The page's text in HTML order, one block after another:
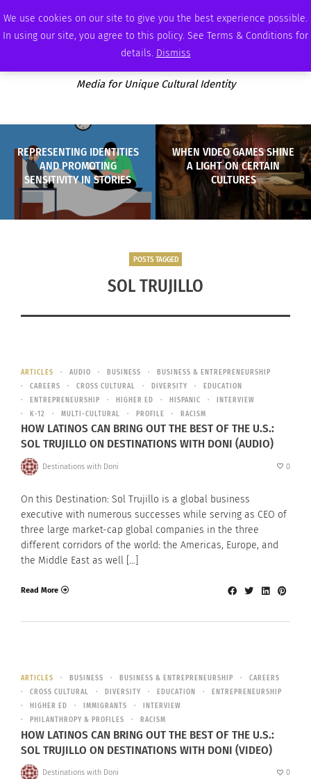
We use cookies on our site to give you the best experience possible.
In using our site, you agree to this policy. See Terms & Conditions for
details. Dismiss
FRIDAY, AUGUST 7 2026 AMBASSADOR PODCAST MEMBERSHIP ADVERTISE
Media for Unique Cultural Identity
REPRESENTING IDENTITIES
AND PROMOTING
SENSITIVITY IN STORIES
WHEN VIDEO GAMES SHINE
A LIGHT ON CERTAIN
CULTURES
POSTS TAGGED
SOL TRUJILLO
ARTICLES AUDIO BUSINESS
BUSINESS & ENTREPRENEURSHIP
CAREERS
CROSS CULTURAL DIVERSITY
EDUCATION
ENTREPRENEURSHIP
HIGHER ED HISPANIC
INTERVIEW
K-12
MULTI-CULTURAL PROFILE RACISM
HOW LATINOS CAN BRING OUT THE BEST OF THE U.S.:
SOL TRUJILLO ON DESTINATIONS WITH DONI (AUDIO)
Destinations with Doni 0
On this Destination: Sol Trujillo is a global business
executive with numerous successes while serving as CEO of
three large market-cap global companies in the three
different corridors of the world: the Americas, Europe, and
the Middle East as well […]
Read More
ARTICLES BUSINESS BUSINESS & ENTREPRENEURSHIP
CAREERS
CROSS CULTURAL
DIVERSITY EDUCATION
ENTREPRENEURSHIP
HIGHER ED
IMMIGRANTS
INTERVIEW
PHILANTHROPY & PROFILES
RACISM
HOW LATINOS CAN BRING OUT THE BEST OF THE U.S.:
SOL TRUJILLO ON DESTINATIONS WITH DONI (VIDEO)
Destinations with Doni 0